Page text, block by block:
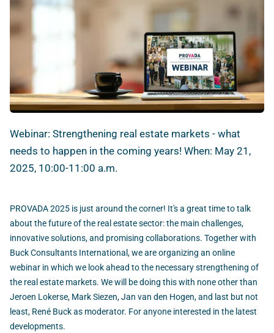
Webinar: Strengthening real estate markets - what
needs to happen in the coming years! When: May 21,
2025, 10:00-11:00 a.m.
PROVADA 2025 is just around the corner! It's a great time to talk
about the future of the real estate sector: the main challenges,
innovative solutions, and promising collaborations. Together with
Buck Consultants International, we are organizing an online
webinar in which we look ahead to the necessary strengthening of
the real estate markets. We will be doing this with none other than
Jeroen Lokerse, Mark Siezen, Jan van den Hogen, and last but not
least, René Buck as moderator. For anyone interested in the latest
developments.